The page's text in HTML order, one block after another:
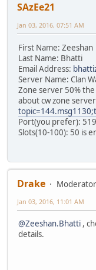
SAzEe21
Jan 03, 2016, 07:51 AM
First Name: Zeeshan
Last Name: Bhatti
Email Address:
Server Name: Clan
Zone server 50%
about cw zone
Port(you prefer):
Slots(10-100): 50 is
Drake
Moderator
Jan 03, 2016, 11:01 AM
@Zeeshan.Bhatti ,
details.